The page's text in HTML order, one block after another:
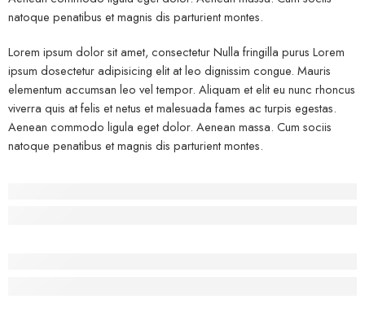
natoque penatibus et magnis dis parturient montes.
Lorem ipsum dolor sit amet, consectetur Nulla fringilla purus Lorem
ipsum dosectetur adipisicing elit at leo dignissim congue. Mauris
elementum accumsan leo vel tempor. Aliquam et elit eu nunc rhoncus
viverra quis at felis et netus et malesuada fames ac turpis egestas.
Aenean commodo ligula eget dolor. Aenean massa. Cum sociis
natoque penatibus et magnis dis parturient montes.